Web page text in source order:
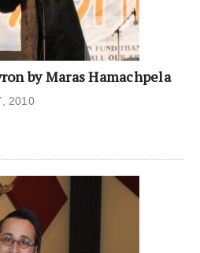
by Maras Hamachpela
2010